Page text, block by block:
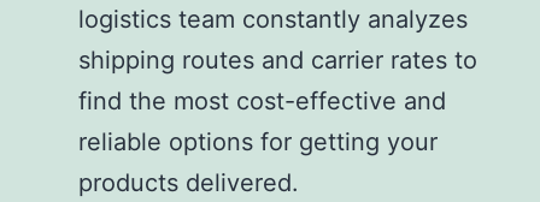
logistics team constantly analyzes
shipping routes and carrier rates to
find the most cost-effective and
reliable options for getting your
products delivered.